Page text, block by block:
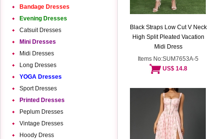
Bandage Dresses
Evening Dresses
Catsuit Dresses
Mini Dresses
Midi Dresses
Long Dresses
YOGA Dresses
Sport Dresses
Printed Dresses
Peplum Dresses
Vintage Dresses
Hoody Dress
Black Straps Low Cut V Neck
High Split Pleated Vacation
Midi Dress
Items No:SUM7653A-5
US$ 14.8